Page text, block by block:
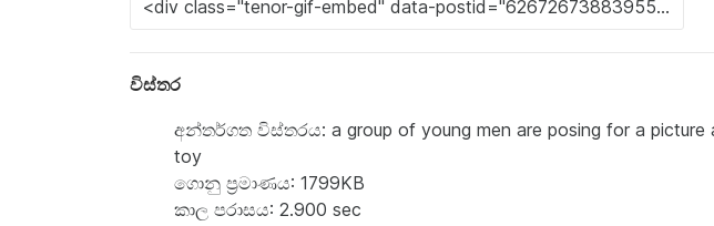
විස්තර
අන්තර්ගත විස්තරය: a group of young men are posing for a picture
toy
ගොනු ප්‍රමාණය: 1799KB
කාල පරාසය: 2.900 sec